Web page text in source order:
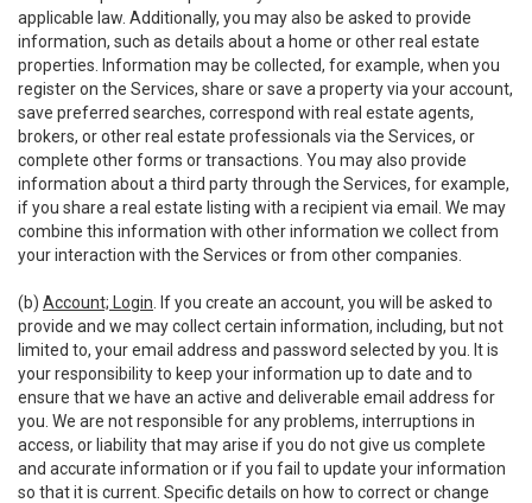
applicable law. Additionally, you may also be asked to provide
information, such as details about a home or other real estate
properties. Information may be collected, for example, when you
register on the Services, share or save a property via your account,
save preferred searches, correspond with real estate agents,
brokers, or other real estate professionals via the Services, or
complete other forms or transactions. You may also provide
information about a third party through the Services, for example,
if you share a real estate listing with a recipient via email. We may
combine this information with other information we collect from
your interaction with the Services or from other companies.
(b) Account; Login . If you create an account, you will be asked to
provide and we may collect certain information, including, but not
limited to, your email address and password selected by you. It is
your responsibility to keep your information up to date and to
ensure that we have an active and deliverable email address for
you. We are not responsible for any problems, interruptions in
access, or liability that may arise if you do not give us complete
and accurate information or if you fail to update your information
so that it is current. Specific details on how to correct or change